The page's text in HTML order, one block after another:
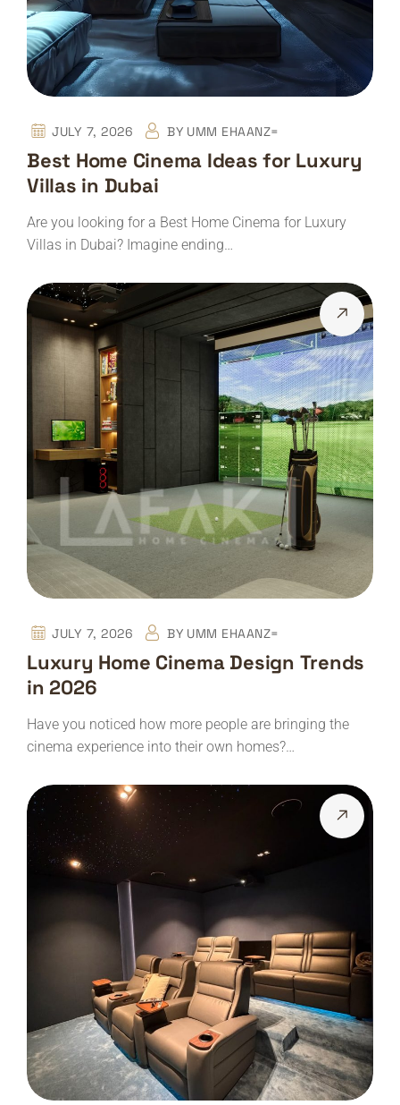
JULY 7, 2026 BY UMM EHAANZ=
Best Home Cinema Ideas for Luxury
Villas in Dubai
Are you looking for a Best Home Cinema for Luxury
Villas in Dubai? Imagine ending…
JULY 7, 2026 BY UMM EHAANZ=
Luxury Home Cinema Design Trends
in 2026
Have you noticed how more people are bringing the
cinema experience into their own homes?…